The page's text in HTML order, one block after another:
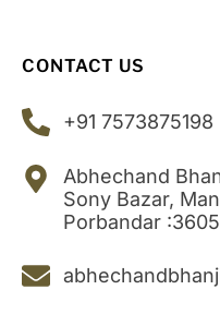
CONTACT US
+91 7573875198
Abhechand
Sony Bazar,
Porbandar